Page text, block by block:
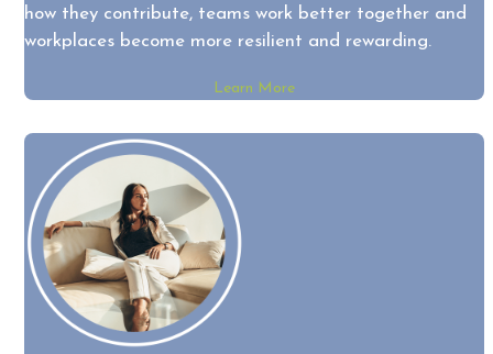
how they contribute, teams work better together and
workplaces become more resilient and rewarding.
Learn More